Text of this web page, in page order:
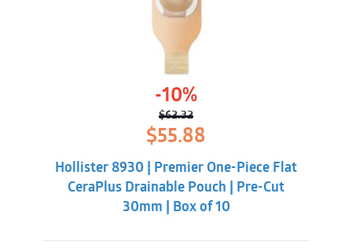
-10%
$62.32
Original
price
was:
$62.32.
$55.88
is:
$55.88.
Hollister 8930 | Premier One-Piece Flat
CeraPlus Drainable Pouch | Pre-Cut
30mm | Box of 10